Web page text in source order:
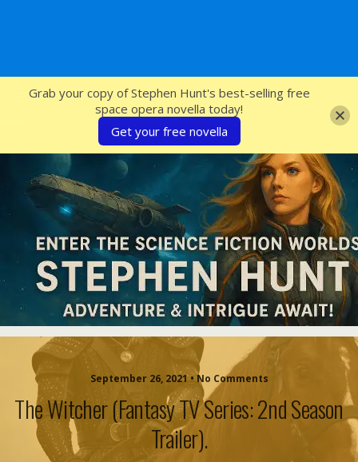
SFcrowsnest
September 26, 2021 • No Comments
The Witcher (fantasy TV Series: 2nd Season
Trailer).
Grab your copy of Stephen Hunt's best-selling free
space opera novella today!
Get your free novella